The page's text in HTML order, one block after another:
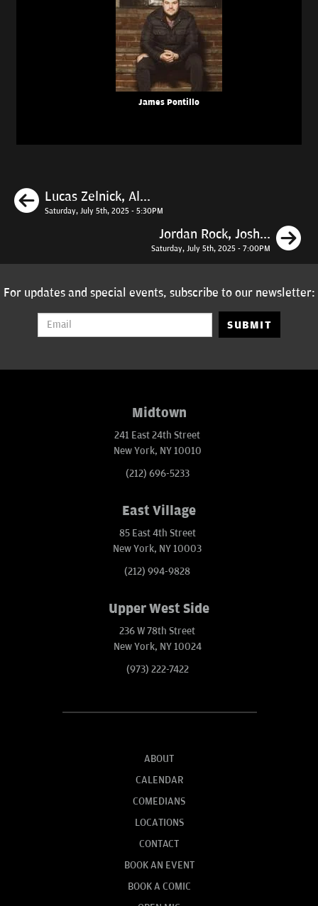
James Pontillo
Previous
Lucas Zelnick, Al...
Saturday, July 5th, 2025 - 5:30PM
Jordan Rock, Josh...
Saturday, July 5th, 2025 - 7:00PM
For updates and special events, subscribe to our newsletter:
SUBMIT
Midtown
241 East 24th Street
New York, NY 10010
(212) 696-5233
East Village
85 East 4th Street
New York, NY 10003
(212) 994-9828
Upper West Side
236 W 78th Street
New York, NY 10024
(973) 222-7422
ABOUT
CALENDAR
COMEDIANS
LOCATIONS
CONTACT
BOOK AN EVENT
BOOK A COMIC